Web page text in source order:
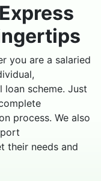
you are a salaried
scheme. Just
process. We also
their needs and